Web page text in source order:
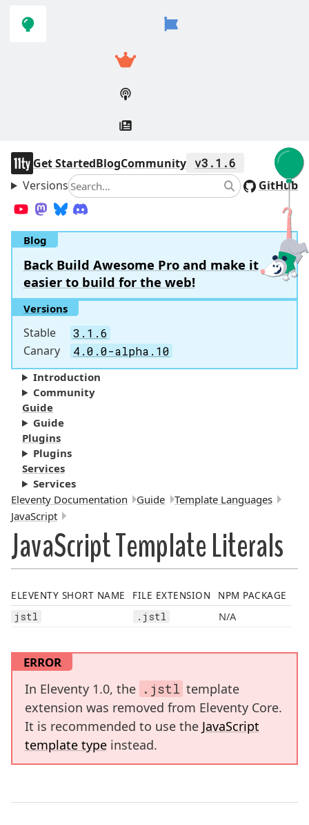
navigation
main
11ty
Get StartedBlogCommunity v3.1.6
VersionsSearch SearchGitHub
YouTube
Mastodon
Bluesky
Blog
Back Build Awesome Pro and make it
easier to build for the web!
Versions
Stable 3.1.6
Canary 4.0.0-alpha.10
Introduction
Community
Guide
Guide
Plugins
Plugins
Services
Services
Breadcrumbs:
Eleventy Documentation Guide
Template Languages
JavaScript
JavaScript Template Literals
ELEVENTY SHORT NAME FILE EXTENSION NPM PACKAGE
jstl .jstl N/A
ERROR
In Eleventy 1.0, the .jstl template
extension was removed from Eleventy Core.
It is recommended to use the JavaScript
template typeinstead.